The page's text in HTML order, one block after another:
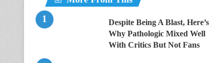
Despite Being A Blast, Here’s
Why Pathologic Mixed Well
With Critics But Not Fans